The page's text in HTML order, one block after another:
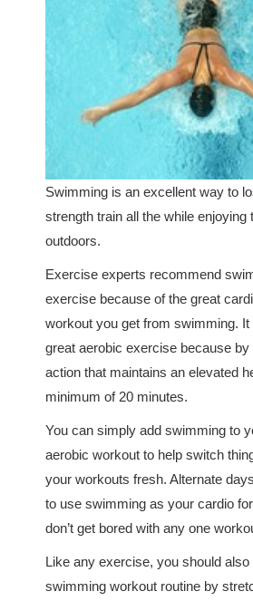
Swimming is an excellent way to
strength train all the while enjoying
outdoors.
Exercise experts recommend
exercise because of the great
workout you get from swimming.
great aerobic exercise because by
action that maintains an elevated
minimum of 20 minutes.
You can simply add swimming to
aerobic workout to help switch
your workouts fresh. Alternate
to use swimming as your cardio
don’t get bored with any one
Like any exercise, you should
swimming workout routine by